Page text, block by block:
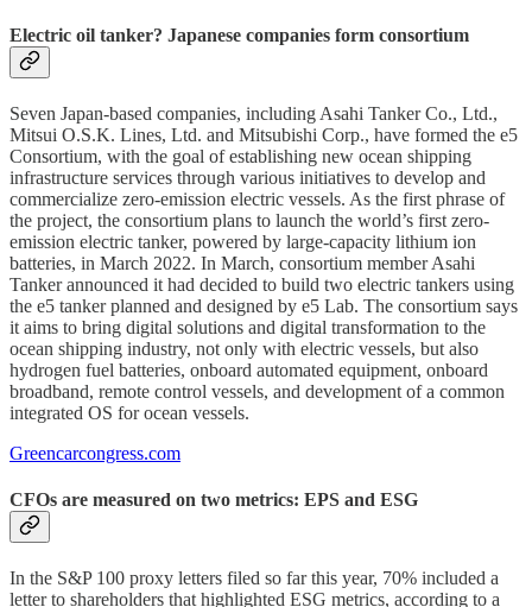
Electric oil tanker? Japanese companies form consortium
Seven Japan-based companies, including Asahi Tanker Co., Ltd.,
Mitsui O.S.K. Lines, Ltd. and Mitsubishi Corp., have formed the e5
Consortium, with the goal of establishing new ocean shipping
infrastructure services through various initiatives to develop and
commercialize zero-emission electric vessels. As the first phrase of
the project, the consortium plans to launch the world’s first zero-
emission electric tanker, powered by large-capacity lithium ion
batteries, in March 2022. In March, consortium member Asahi
Tanker announced it had decided to build two electric tankers using
the e5 tanker planned and designed by e5 Lab. The consortium says
it aims to bring digital solutions and digital transformation to the
ocean shipping industry, not only with electric vessels, but also
hydrogen fuel batteries, onboard automated equipment, onboard
broadband, remote control vessels, and development of a common
integrated OS for ocean vessels.
Greencarcongress.com
CFOs are measured on two metrics: EPS and ESG
In the S&P 100 proxy letters filed so far this year, 70% included a
letter to shareholders that highlighted ESG metrics, according to a